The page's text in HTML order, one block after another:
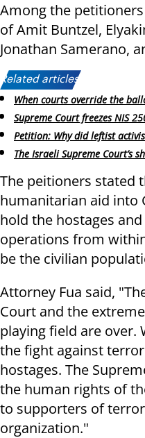
Among the
of Amit Buntzel,
Jonathan Samerano,
Related articles:
When courts override the
Supreme Court freezes NIS
Petition: Why did leftist
The Israeli Supreme Court’s
The peitioners stated
humanitarian aid into
hold the hostages
operations from
be the civilian
Attorney Fua said,
Court and the
playing field are over.
the fight against
hostages. The
the human rights of
to supporters of
organization."